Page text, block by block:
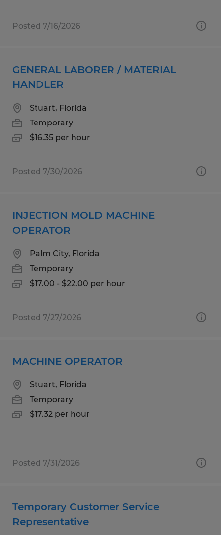
Posted 7/16/2026
GENERAL LABORER / MATERIAL
HANDLER
Stuart, Florida
Temporary
$16.35 per hour
Posted 7/30/2026
INJECTION MOLD MACHINE
OPERATOR
Palm City, Florida
Temporary
$17.00 - $22.00 per hour
Posted 7/27/2026
MACHINE OPERATOR
Stuart, Florida
Temporary
$17.32 per hour
Posted 7/31/2026
Temporary Customer Service
Representative